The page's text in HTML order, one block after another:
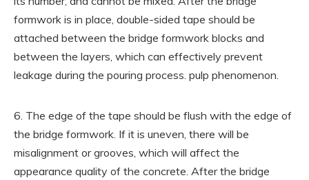
formwork is in place, double-sided tape should be
attached between the bridge formwork blocks and
between the layers, which can effectively prevent
leakage during the pouring process. pulp phenomenon.
6. The edge of the tape should be flush with the edge of
the bridge formwork. If it is uneven, there will be
misalignment or grooves, which will affect the
appearance quality of the concrete. After the bridge